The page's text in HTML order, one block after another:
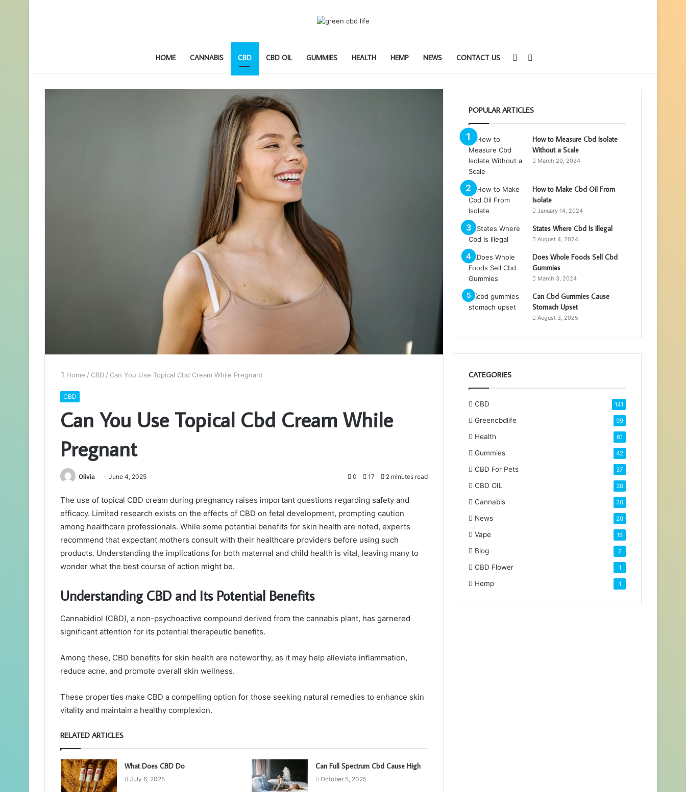
HOME CANNABIS CBD CBD OIL GUMMIES HEALTH HEMP NEWS CONTACT US
for
Sidebar
Home / CBD / Can You Use Topical Cbd Cream While Pregnant
CBD
Can You Use Topical Cbd Cream While
Pregnant
Olivia June 4, 2025 0 17 2 minutes read
The use of topical CBD cream during pregnancy raises important questions regarding safety and
efficacy. Limited research exists on the effects of CBD on fetal development, prompting caution
among healthcare professionals. While some potential benefits for skin health are noted, experts
recommend that expectant mothers consult with their healthcare providers before using such
products. Understanding the implications for both maternal and child health is vital, leaving many to
wonder what the best course of action might be.
Understanding CBD and Its Potential Benefits
Cannabidiol (CBD), a non-psychoactive compound derived from the cannabis plant, has garnered
significant attention for its potential therapeutic benefits.
Among these, CBD benefits for skin health are noteworthy, as it may help alleviate inflammation,
reduce acne, and promote overall skin wellness.
These properties make CBD a compelling option for those seeking natural remedies to enhance skin
vitality and maintain a healthy complexion.
RELATED ARTICLES
What Does CBD Do
July 6, 2025
Can Full Spectrum Cbd Cause High
October 5, 2025
POPULAR ARTICLES
How to Measure Cbd Isolate
Without a Scale
March 20, 2024
How to Make Cbd Oil From
Isolate
January 14, 2024
States Where Cbd Is Illegal
August 4, 2024
Does Whole Foods Sell Cbd
Gummies
March 3, 2024
Can Cbd Gummies Cause
Stomach Upset
August 3, 2025
CATEGORIES
CBD 141
Greencbdlife 99
Health 61
Gummies 42
CBD For Pets 37
CBD OIL 30
Cannabis 20
News 20
Vape 16
Blog 2
CBD Flower 1
Hemp 1